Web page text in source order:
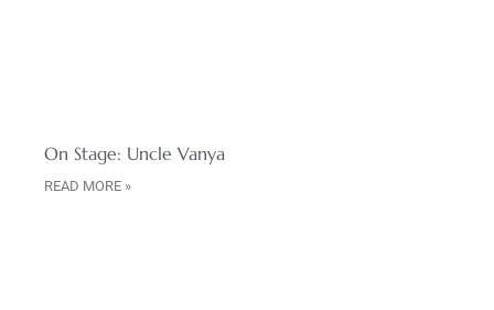
On Stage: Uncle Vanya
READ MORE »